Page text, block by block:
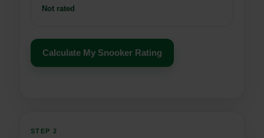
Not rated
Calculate My Snooker Rating
STEP 2